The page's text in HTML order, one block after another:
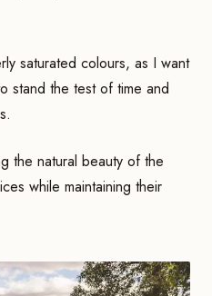
saturated colours, as I want
stand the test of time and
the natural beauty of the
while maintaining their